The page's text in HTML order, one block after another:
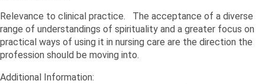
Relevance to clinical practice. The acceptance of a diverse
range of understandings of spirituality and a greater focus on
practical ways of using it in nursing care are the direction the
profession should be moving into.
Additional Information: